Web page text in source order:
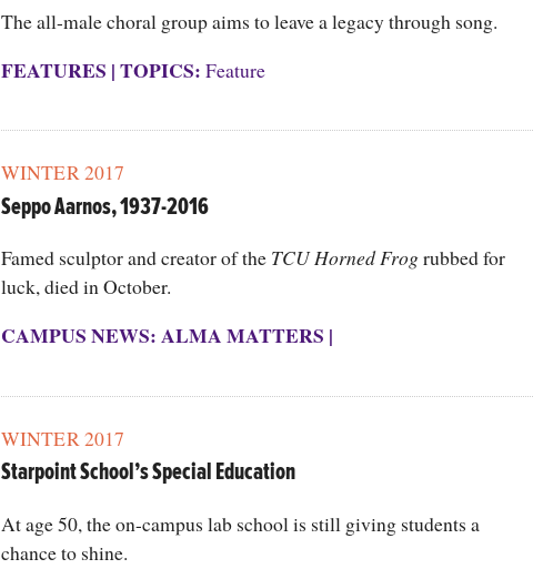
The all-male choral group aims to leave a legacy through song.
FEATURES |TOPICS: Feature
WINTER 2017
Seppo Aarnos, 1937-2016
Famed sculptor and creator of the TCU Horned Frogrubbed for
luck, died in October.
CAMPUS NEWS: ALMA MATTERS |
WINTER 2017
Starpoint School’s Special Education
At age 50, the on-campus lab school is still giving students a
chance to shine.